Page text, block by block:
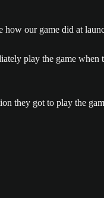
how our game did at
play the game when
they got to play the